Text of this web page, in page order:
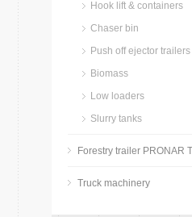
Hook lift & containers
Chaser bin
Push off ejector trailers
Biomass
Low loaders
Slurry tanks
Forestry trailer PRONAR
Truck machinery